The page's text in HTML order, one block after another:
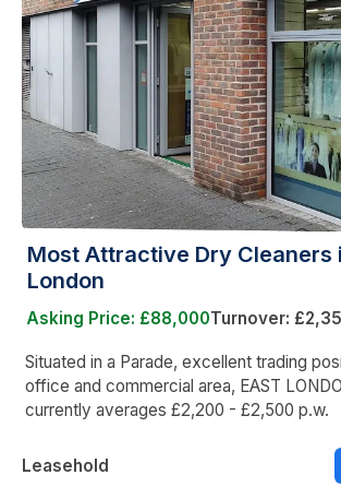
Most Attractive Dry Cleaners
London
Asking Price: £88,000Turnover:
Situated in a Parade, excellent trading
office and commercial area, EAST
currently averages £2,200 - £2,500 p.w.
Leasehold